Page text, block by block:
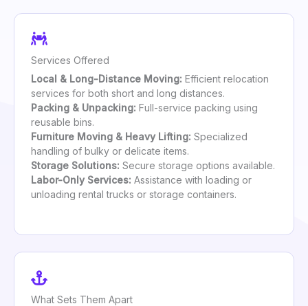
Services Offered
Local & Long-Distance Moving: Efficient relocation
services for both short and long distances.
Packing & Unpacking: Full-service packing using
reusable bins.
Furniture Moving & Heavy Lifting: Specialized
handling of bulky or delicate items.
Storage Solutions: Secure storage options available.
Labor-Only Services: Assistance with loading or
unloading rental trucks or storage containers.
What Sets Them Apart